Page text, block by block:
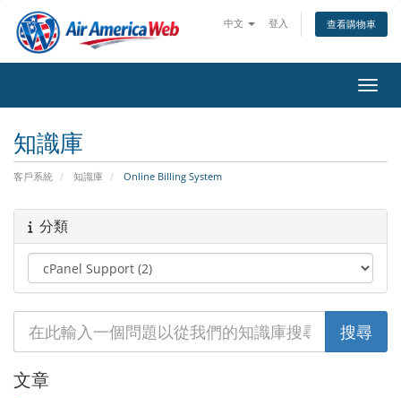
中文 登入 查看購物車
切換
知識庫
客戶系統 知識庫 Online Billing System
分類
文章